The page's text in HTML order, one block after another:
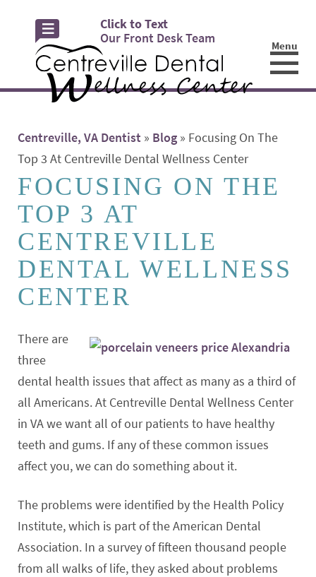
Click to Text
Our Front Desk Team
Menu
Centreville, VA Dentist » Blog » Focusing On The
Top 3 At Centreville Dental Wellness Center
FOCUSING ON THE
TOP 3 AT
CENTREVILLE
DENTAL WELLNESS
CENTER
There are
three
dental health issues that affect as many as a third of
all Americans. At Centreville Dental Wellness Center
in VA we want all of our patients to have healthy
teeth and gums. If any of these common issues
affect you, we can do something about it.
The problems were identified by the Health Policy
Institute, which is part of the American Dental
Association. In a survey of fifteen thousand people
from all walks of life, they asked about problems